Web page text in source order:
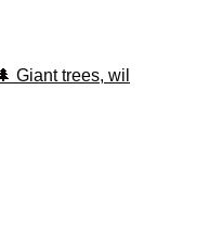
Giant trees, wil